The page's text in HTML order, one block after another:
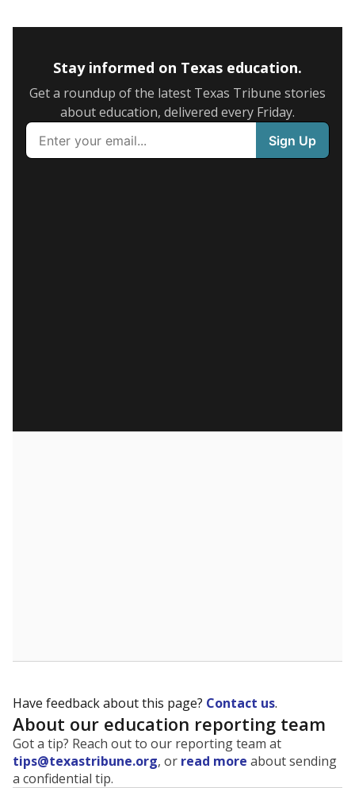
Stay informed on Texas education.
Get a roundup of the latest Texas Tribune stories
about education, delivered every Friday.
Have feedback about this page? Contact us.
About our education reporting team
Got a tip? Reach out to our reporting team at
tips@texastribune.org, or read more about sending
a confidential tip.